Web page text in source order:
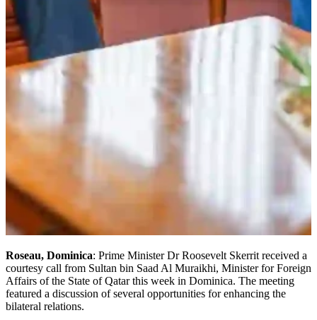
Roseau, Dominica: Prime Minister Dr Roosevelt Skerrit received a
courtesy call from Sultan bin Saad Al Muraikhi, Minister for Foreign
Affairs of the State of Qatar this week in Dominica. The meeting
featured a discussion of several opportunities for enhancing the
bilateral relations.